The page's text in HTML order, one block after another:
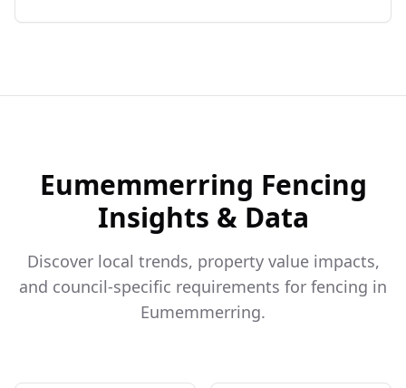
Eumemmerring Fencing
Insights & Data
Discover local trends, property value impacts,
and council-specific requirements for fencing in
Eumemmerring.